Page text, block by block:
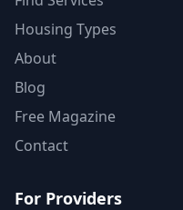
Housing Types
About
Blog
Free Magazine
Contact
For Providers